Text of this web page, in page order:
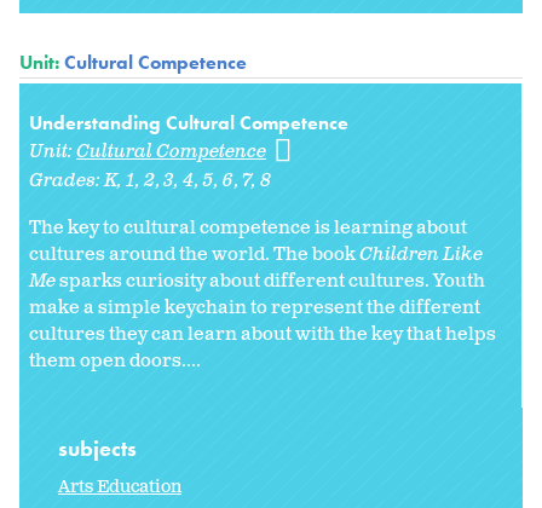
Unit:Cultural Competence
Understanding Cultural Competence
Unit:Cultural Competence
Grades:K 1 2 3 4 5 6 7 8
The key to cultural competence is learning about
cultures around the world. The bookChildren Like
Mesparks curiosity about different cultures. Youth
make a simple keychain to represent the different
cultures they can learn about with the key that helps
them open doors....
subjects
Arts Education